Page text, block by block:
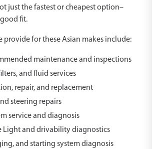
just the fastest or cheapest option–
fit.
provide for these Asian makes include:
maintenance and inspections
and fluid services
repair, and replacement
steering repairs
service and diagnosis
Light and drivability diagnostics
and starting system diagnosis